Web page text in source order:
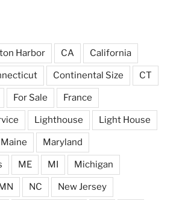
Harbor CA California
Continental Size CT
For Sale France
Lighthouse Light House
Maine Maryland
ME MI Michigan
NC New Jersey